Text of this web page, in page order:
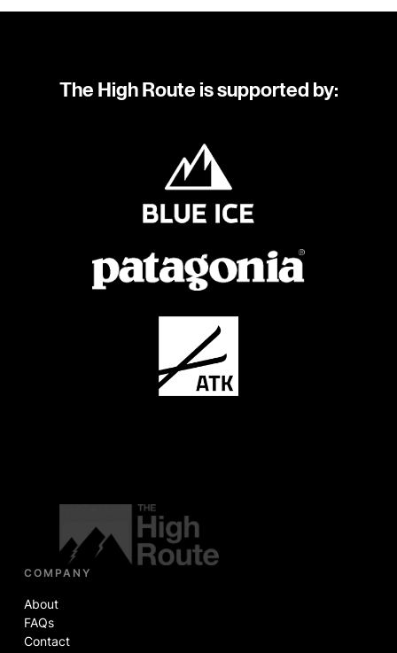
The High Route is supported by:
COMPANY
About
FAQs
Contact